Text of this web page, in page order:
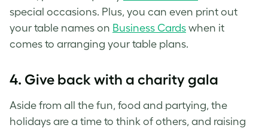
special occasions. Plus, you can even print out
your table names on Business Cards when it
comes to arranging your table plans.
4. Give back with a charity gala
Aside from all the fun, food and partying, the
holidays are a time to think of others, and raising